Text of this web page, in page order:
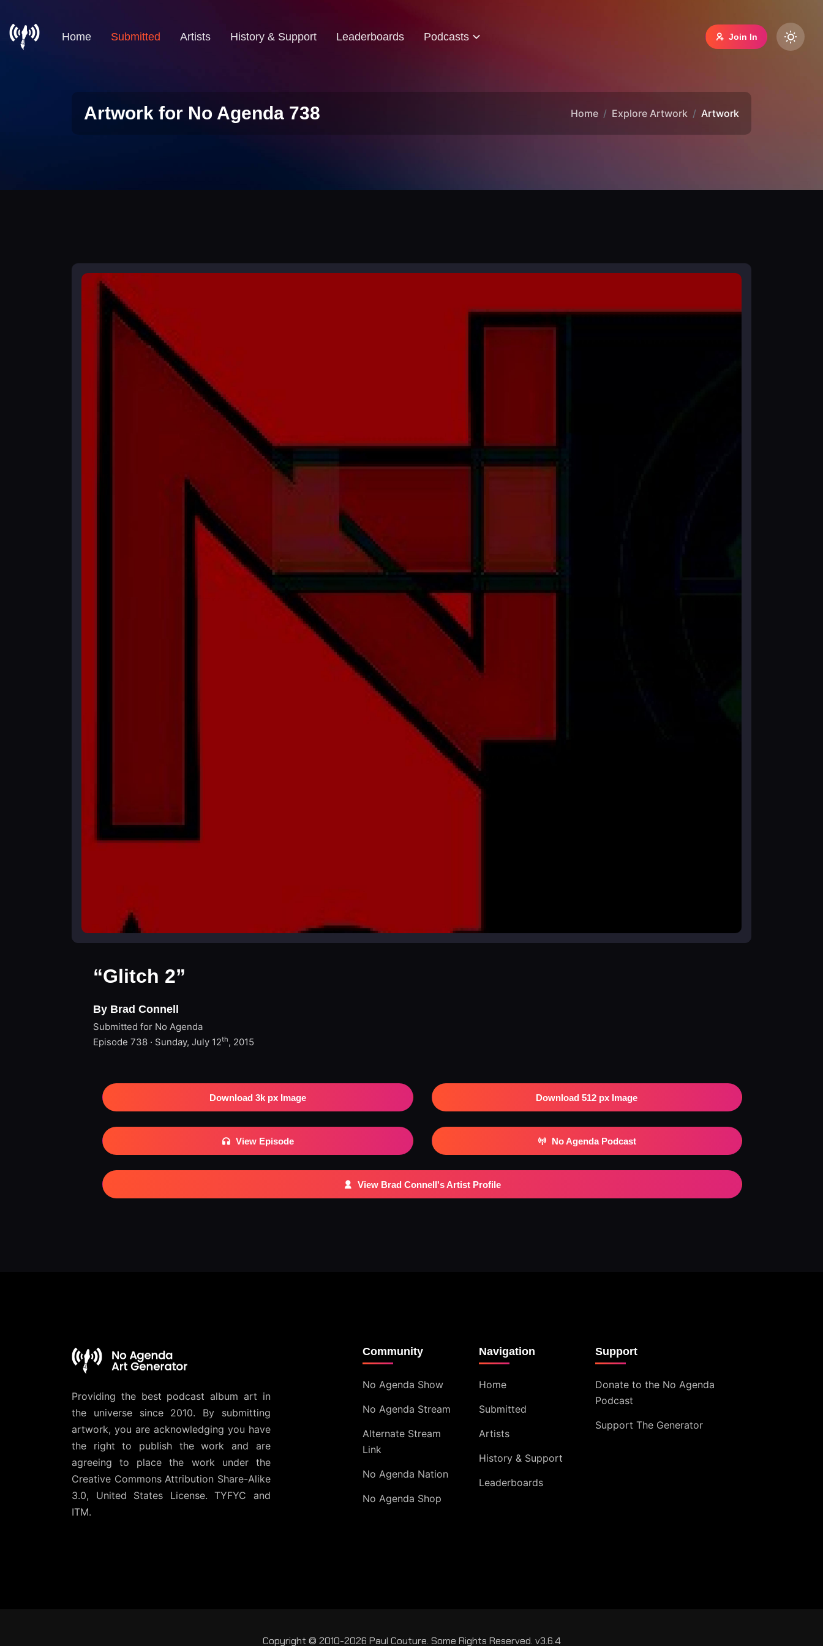
Home Submitted Artists History & Support Leaderboards Podcasts Join In
Artwork for No Agenda 738 Home Explore Artwork Artwork
“Glitch 2”
By Brad Connell
Submitted for No Agenda
Episode 738 · Sunday, July 12th, 2015
Download 3k px Image Download 512 px Image
View Episode No Agenda Podcast
View Brad Connell's Artist Profile
Providing the best podcast album art in
the universe since 2010. By submitting
artwork, you are acknowledging you have
the right to publish the work and are
agreeing to place the work under the
Creative Commons Attribution Share-Alike
3.0, United States License. TYFYC and
ITM.
Community
No Agenda Show
No Agenda Stream
Alternate Stream
Link
No Agenda Nation
No Agenda Shop
Navigation
Home
Submitted
Artists
History & Support
Leaderboards
Support
Donate to the No Agenda
Podcast
Support The Generator
Copyright © 2010-2026 Paul Couture. Some Rights Reserved. v3.6.4